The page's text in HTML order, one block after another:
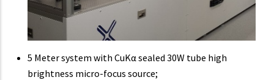
5 Meter system with CuKα sealed 30W tube high
brightness micro-focus source;